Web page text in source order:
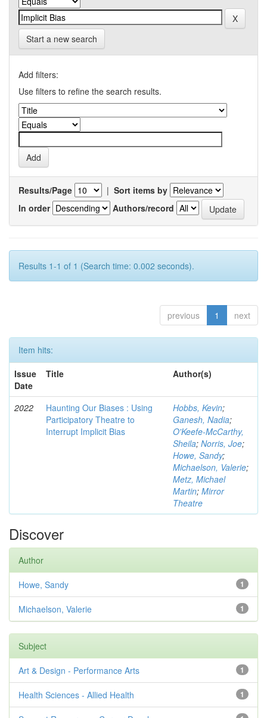
Start a new search
Add filters:
Use filters to refine the search results.
Results/Page | Sort items by
In order
Authors/record
Results 1-1 of 1 (Search time: 0.002 seconds).
previous 1 next
Item hits:
Issue
Date
Title Author(s)
2022
Haunting Our Biases : Using
Participatory Theatre to
Interrupt Implicit Bias
Hobbs, Kevin;
Ganesh, Nadia;
O'Keefe-McCarthy,
Sheila; Norris, Joe;
Howe, Sandy;
Michaelson, Valerie;
Metz, Michael
Martin; Mirror
Theatre
Discover
Author
1
Howe, Sandy
1
Michaelson, Valerie
Subject
1
Art & Design - Performance Arts
1
Health Sciences - Allied Health